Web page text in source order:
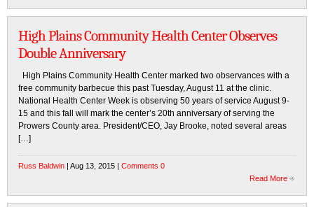
High Plains Community Health Center Observes
Double Anniversary
High Plains Community Health Center marked two observances with a
free community barbecue this past Tuesday, August 11 at the clinic.
National Health Center Week is observing 50 years of service August 9-
15 and this fall will mark the center’s 20th anniversary of serving the
Prowers County area. President/CEO, Jay Brooke, noted several areas
[…]
Russ Baldwin | Aug 13, 2015 | Comments 0
Read More